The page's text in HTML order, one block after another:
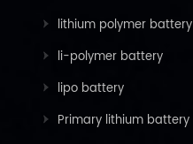
lithium polymer battery
li-polymer battery
lipo battery
Primary lithium battery